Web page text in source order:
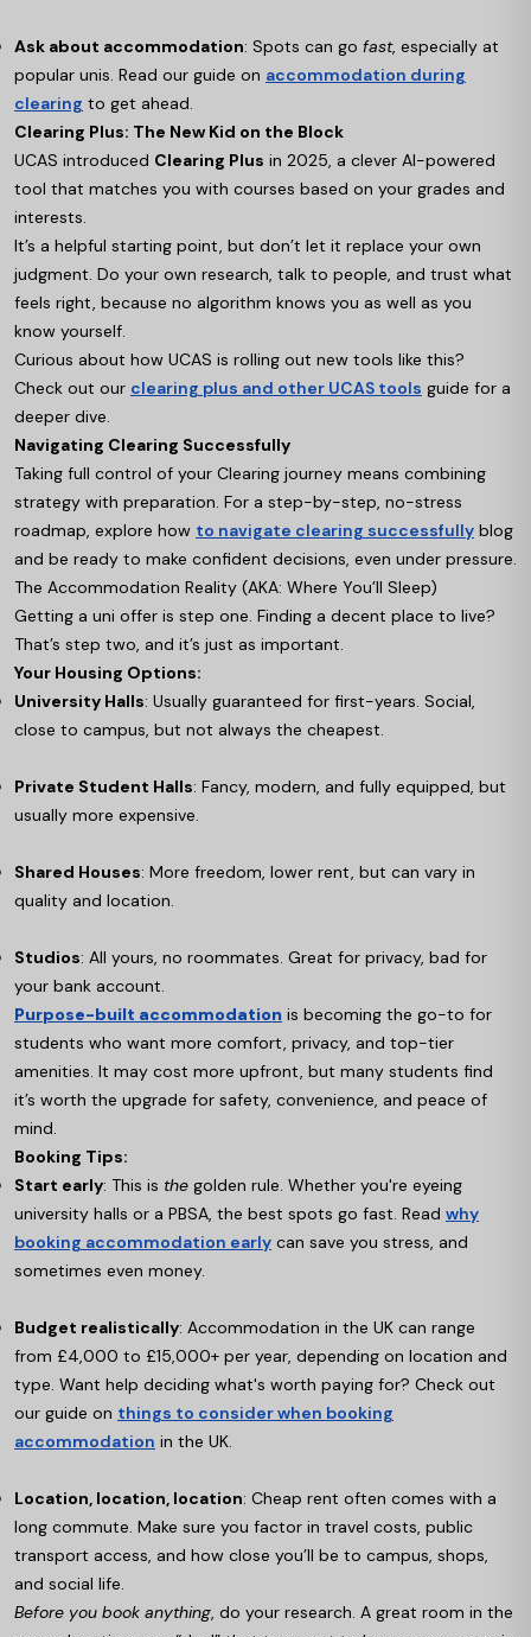
Ask about accommodation: Spots can go fast, especially at
popular unis. Read our guide on accommodation during
clearing to get ahead.
Clearing Plus: The New Kid on the Block
UCAS introduced Clearing Plus in 2025, a clever AI-powered
tool that matches you with courses based on your grades and
interests.
It’s a helpful starting point, but don’t let it replace your own
judgment. Do your own research, talk to people, and trust what
feels right, because no algorithm knows you as well as you
know yourself.
Curious about how UCAS is rolling out new tools like this?
Check out our clearing plus and other UCAS tools guide for a
deeper dive.
Navigating Clearing Successfully
Taking full control of your Clearing journey means combining
strategy with preparation. For a step-by-step, no-stress
roadmap, explore how to navigate clearing successfully blog
and be ready to make confident decisions, even under pressure.
The Accommodation Reality (AKA: Where You’ll Sleep)
Getting a uni offer is step one. Finding a decent place to live?
That’s step two, and it’s just as important.
Your Housing Options:
University Halls: Usually guaranteed for first-years. Social,
close to campus, but not always the cheapest.
Private Student Halls: Fancy, modern, and fully equipped, but
usually more expensive.
Shared Houses: More freedom, lower rent, but can vary in
quality and location.
Studios: All yours, no roommates. Great for privacy, bad for
your bank account.
Purpose-built accommodation is becoming the go-to for
students who want more comfort, privacy, and top-tier
amenities. It may cost more upfront, but many students find
it’s worth the upgrade for safety, convenience, and peace of
mind.
Booking Tips:
Start early: This is the golden rule. Whether you're eyeing
university halls or a PBSA, the best spots go fast. Read why
booking accommodation early can save you stress, and
sometimes even money.
Budget realistically: Accommodation in the UK can range
from £4,000 to £15,000+ per year, depending on location and
type. Want help deciding what's worth paying for? Check out
our guide on things to consider when booking
accommodation in the UK.
Location, location, location: Cheap rent often comes with a
long commute. Make sure you factor in travel costs, public
transport access, and how close you’ll be to campus, shops,
and social life.
Before you book anything , do your research. A great room in the